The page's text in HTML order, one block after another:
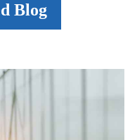
Blog